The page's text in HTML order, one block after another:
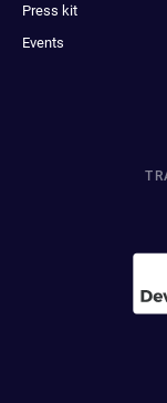
Press kit
Events